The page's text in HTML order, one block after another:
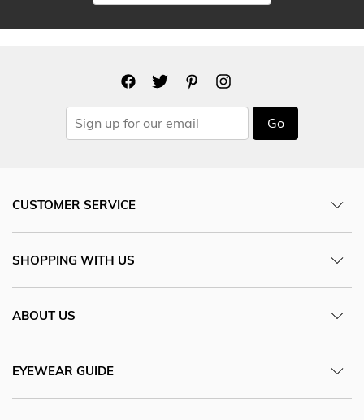
Go
CUSTOMER SERVICE
SHOPPING WITH US
ABOUT US
EYEWEAR GUIDE